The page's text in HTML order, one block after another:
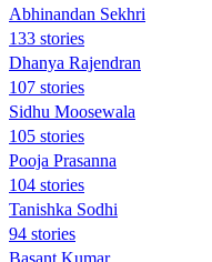
Abhinandan Sekhri
133 stories
Dhanya Rajendran
107 stories
Sidhu Moosewala
105 stories
Pooja Prasanna
104 stories
Tanishka Sodhi
94 stories
Basant Kumar